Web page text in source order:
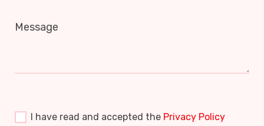
Message
I have read and accepted the Privacy Policy